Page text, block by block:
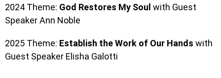
2024 Theme: God Restores My Soul with Guest
Speaker Ann Noble
2025 Theme: Establish the Work of Our Hands with
Guest Speaker Elisha Galotti